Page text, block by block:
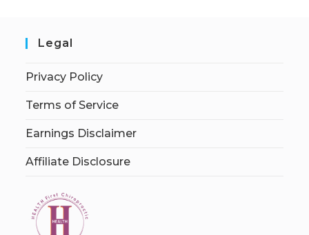
Legal
Privacy Policy
Terms of Service
Earnings Disclaimer
Affiliate Disclosure